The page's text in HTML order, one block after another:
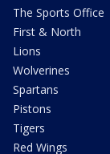
The Sports Office
First & North
Lions
Wolverines
Spartans
Pistons
Tigers
Red Wings